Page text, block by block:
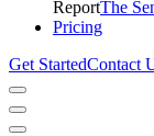
ReportThe
Pricing
Get StartedContact